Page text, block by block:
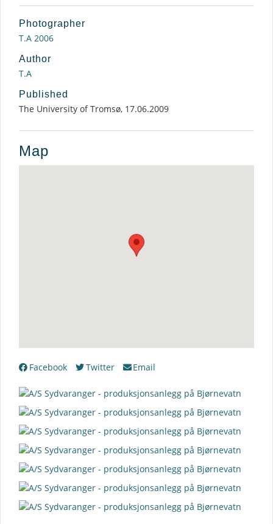
Photographer
T.A 2006
Author
T.A
Published
The University of Tromsø, 17.06.2009
Map
Facebook Twitter Email